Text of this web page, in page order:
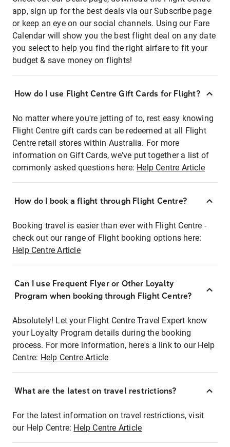
app, sign up for the best deals via our Subscribe page
or keep an eye on our social channels. Using our Fare
Calendar will show you the best flight deal on any date
you select to help you find the right airfare to fit your
budget & save money on flights!
How do I use Flight Centre Gift Cards for Flight?
No matter where you're jetting of to, rest easy knowing
Flight Centre gift cards can be redeemed at all Flight
Centre retail stores within Australia. For more
information on Gift Cards, we've put together a list of
commonly asked questions here: Help Centre Article
How do I book a flight through Flight Centre?
Booking travel is easier than ever with Flight Centre -
check out our range of Flight booking options here:
Help Centre Article
Can I use Frequent Flyer or Other Loyalty
Program when booking through Flight Centre?
Absolutely! Let your Flight Centre Travel Expert know
your Loyalty Program details during the booking
process. For more information, here's a link to our Help
Centre: Help Centre Article
What are the latest on travel restrictions?
For the latest information on travel restrictions, visit
our Help Centre: Help Centre Article